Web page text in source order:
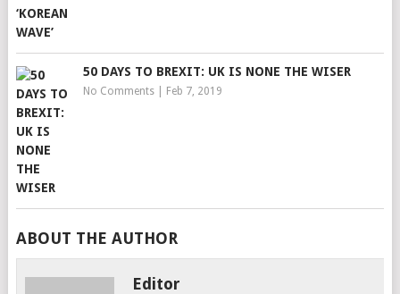
50 DAYS TO BREXIT: UK IS NONE THE WISER
No Comments| Feb 7, 2019
ABOUT THE AUTHOR
Editor